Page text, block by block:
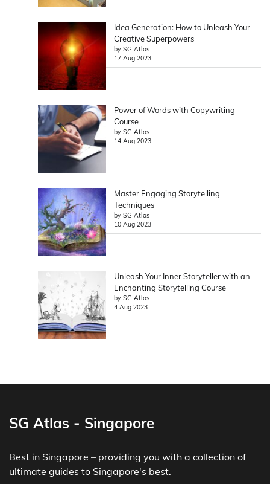
Idea Generation: How to Unleash Your
Creative Superpowers
by SG Atlas
17 Aug 2023
Power of Words with Copywriting
Course
by SG Atlas
14 Aug 2023
Master Engaging Storytelling
Techniques
by SG Atlas
10 Aug 2023
Unleash Your Inner Storyteller with an
Enchanting Storytelling Course
by SG Atlas
4 Aug 2023
SG Atlas - Singapore
Best in Singapore – providing you with a collection of
ultimate guides to Singapore's best.